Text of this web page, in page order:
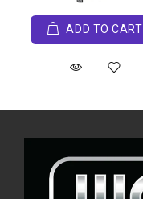
ADD TO CART